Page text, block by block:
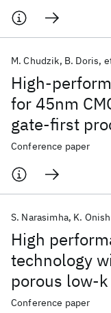
High-
for 45nm
gate-first
M. Chudzik B. Doris
Conference paper
High
technology
porous low-
lithography
S. Narasimha K.
Conference paper